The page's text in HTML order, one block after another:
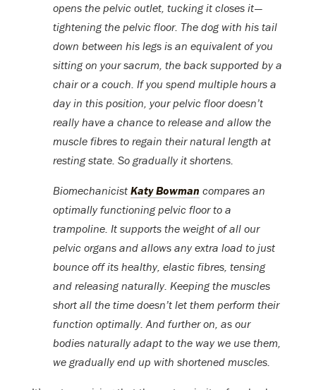
opens the pelvic outlet, tucking it closes it —
tightening the pelvic floor. The dog with his tail
down between his legs is an equivalent of you
sitting on your sacrum, the back supported by a
chair or a couch. If you spend multiple hours a
day in this position, your pelvic floor doesn’t
really have a chance to release and allow the
muscle fibres to regain their natural length at
resting state. So gradually it shortens.
Biomechanicist Katy Bowman compares an
optimally functioning pelvic floor to a
trampoline. It supports the weight of all our
pelvic organs and allows any extra load to just
bounce off its healthy, elastic fibres, tensing
and releasing naturally. Keeping the muscles
short all the time doesn’t let them perform their
function optimally. And further on, as our
bodies naturally adapt to the way we use them,
we gradually end up with shortened muscles.